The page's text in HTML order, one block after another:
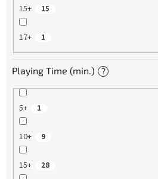
15+ 15
17+ 1
Playing Time (min.) ?
5+ 1
10+ 9
15+ 28